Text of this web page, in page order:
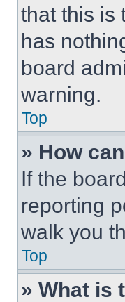
that this is
has
board
warning.
Top
» How
If the
reporting
walk you
Top
» What is